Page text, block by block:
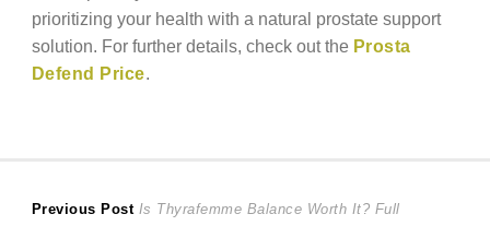
prioritizing your health with a natural prostate support
solution. For further details, check out the Prosta
Defend Price.
Post
Previous Post Previous
Is Thyrafemme Balance Worth It? Full